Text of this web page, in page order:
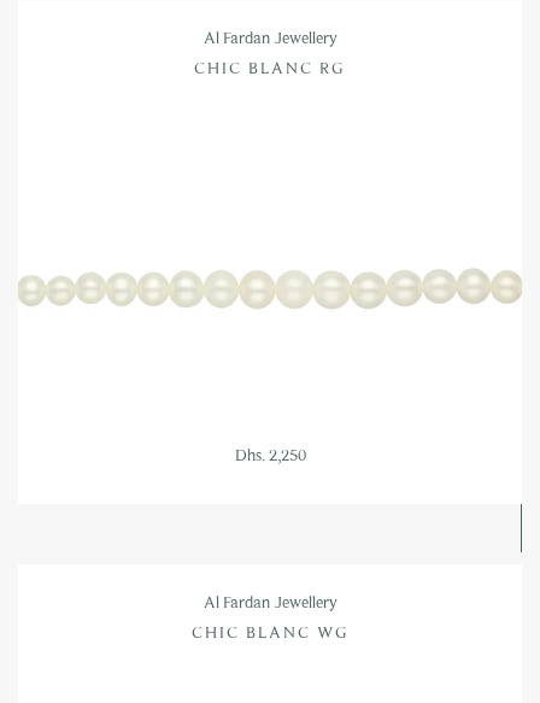
Al Fardan Jewellery
CHIC BLANC RG
Dhs. 2,250
Al Fardan Jewellery
CHIC BLANC WG